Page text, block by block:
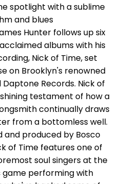
spotlight with a sublime
and blues
Hunter follows up six
albums with his
Nick of Time, set
on Brooklyn's renowned
Daptone Records. Nick of
testament of how a
continually draws
from a bottomless well.
and produced by Bosco
of Time features one of
soul singers at the
game performing with